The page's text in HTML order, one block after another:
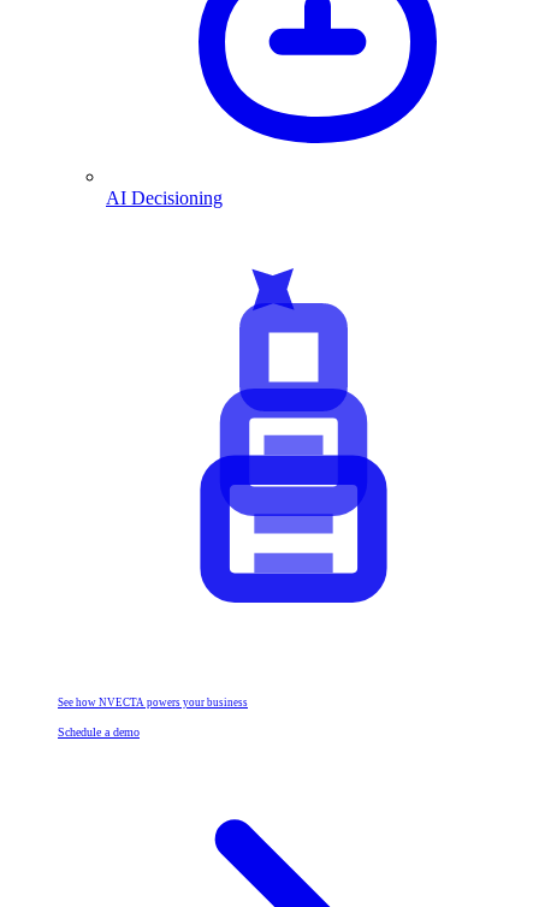
AI Decisioning
See how NVECTA powers your business
Schedule a demo